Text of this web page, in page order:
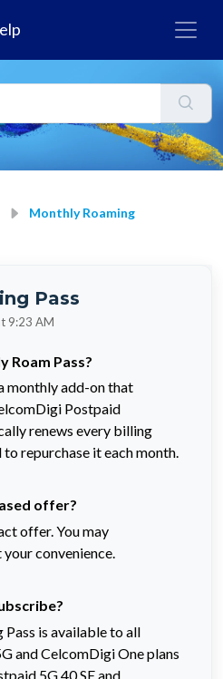
Monthly Roaming
Pass
9:23 AM
Roam Pass?
monthly add-on that
Postpaid
renews every billing
to repurchase it each month.
offer?
offer. You may
convenience.
Pass is available to all
and CelcomDigi One plans
5G 40 SE and